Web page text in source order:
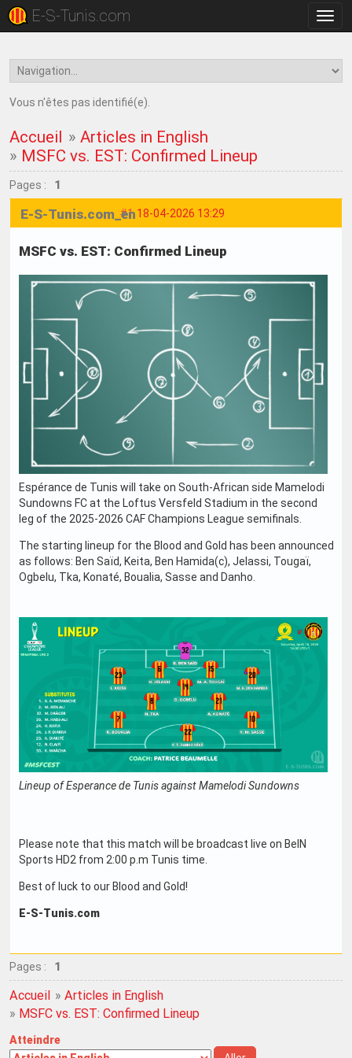
la
E-S-Tunis.com
Vous n'êtes pas identifié(e).
Accueil »Articles in English
» MSFC vs. EST: Confirmed Lineup
Pages : 1
#1 18-04-2026 13:29
E-S-Tunis.com_en
MSFC vs. EST: Confirmed Lineup
Espérance de Tunis will take on South-African side Mamelodi
Sundowns FC at the Loftus Versfeld Stadium in the second
leg of the 2025-2026 CAF Champions League semifinals.
The starting lineup for the Blood and Gold has been announced
as follows: Ben Saïd, Keita, Ben Hamida(c), Jelassi, Tougaï,
Ogbelu, Tka, Konaté, Boualia, Sasse and Danho.
Lineup of Esperance de Tunis against Mamelodi Sundowns
Please note that this match will be broadcast live on BeIN
Sports HD2 from 2:00 p.m Tunis time.
Best of luck to our Blood and Gold!
E-S-Tunis.com
Pages : 1
Accueil »Articles in English
» MSFC vs. EST: Confirmed Lineup
Atteindre